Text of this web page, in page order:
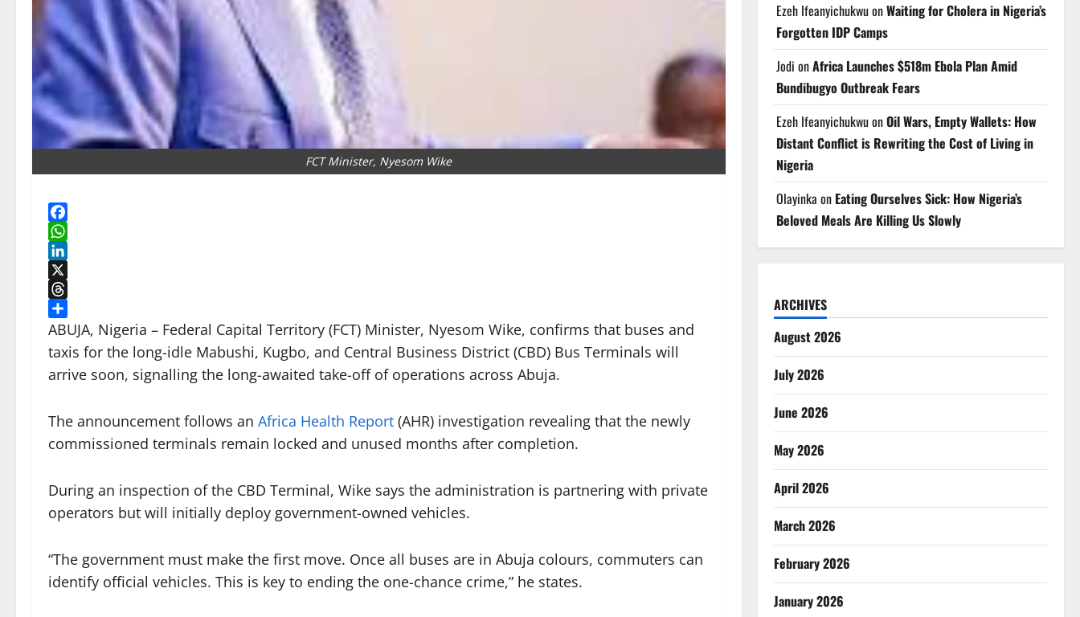
FCT Minister, Nyesom Wike
Facebook
WhatsApp
LinkedIn
X
Threads
Share
ABUJA, Nigeria – Federal Capital Territory (FCT) Minister, Nyesom Wike, confirms that buses and
taxis for the long-idle Mabushi, Kugbo, and Central Business District (CBD) Bus Terminals will
arrive soon, signalling the long-awaited take-off of operations across Abuja.
The announcement follows an Africa Health Report (AHR) investigation revealing that the newly
commissioned terminals remain locked and unused months after completion.
During an inspection of the CBD Terminal, Wike says the administration is partnering with private
operators but will initially deploy government-owned vehicles.
“The government must make the first move. Once all buses are in Abuja colours, commuters can
identify official vehicles. This is key to ending the one-chance crime,” he states.
Ezeh IfeanyichukwuonWaiting for Cholera in Nigeria’s
Forgotten IDP Camps
Jodi onAfrica Launches $518m Ebola Plan Amid
Bundibugyo Outbreak Fears
Ezeh IfeanyichukwuonOil Wars, Empty Wallets: How
Distant Conflict is Rewriting the Cost of Living in
Nigeria
Olayinka on Eating Ourselves Sick: How Nigeria’s
Beloved Meals Are Killing Us Slowly
ARCHIVES
August 2026
July 2026
June 2026
May 2026
April 2026
March 2026
February 2026
January 2026